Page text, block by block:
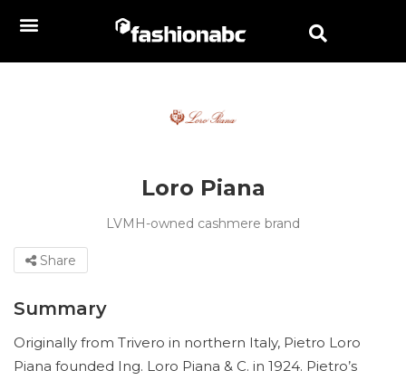
Loro Piana
LVMH-owned cashmere brand
Share
Summary
Originally from Trivero in northern Italy, Pietro Loro
Piana founded Ing. Loro Piana & C. in 1924. Pietro’s